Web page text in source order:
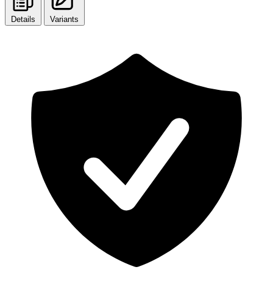
Details Variants